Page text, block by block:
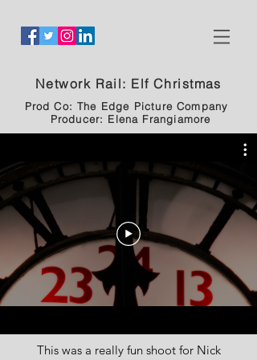
Network Rail: Elf Christmas
Prod Co: The Edge Picture Company
Producer: Elena Frangiamore
This was a really fun shoot for Nick